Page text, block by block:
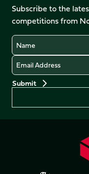
Facebook
X
(Twitter)
YouTube
Subscribe to the
competitions from
Name
Email